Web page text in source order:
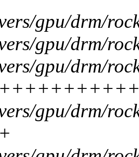
gpu/drm/
gpu/drm/
gpu/drm/
gpu/drm/